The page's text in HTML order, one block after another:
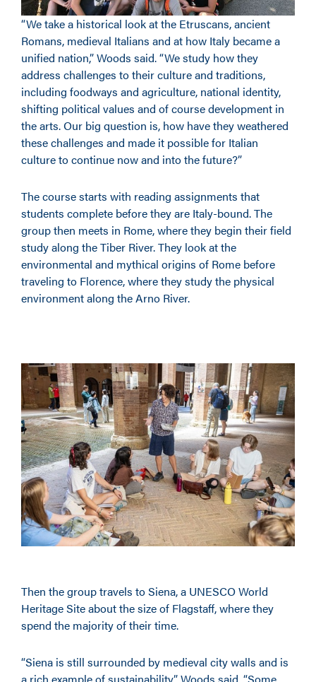
“We take a historical look at the Etruscans, ancient
Romans, medieval Italians and at how Italy became a
unified nation,” Woods said. “We study how they
address challenges to their culture and traditions,
including foodways and agriculture, national identity,
shifting political values and of course development in
the arts. Our big question is, how have they weathered
these challenges and made it possible for Italian
culture to continue now and into the future?”
The course starts with reading assignments that
students complete before they are Italy-bound. The
group then meets in Rome, where they begin their field
study along the Tiber River. They look at the
environmental and mythical origins of Rome before
traveling to Florence, where they study the physical
environment along the Arno River.
Then the group travels to Siena, a UNESCO World
Heritage Site about the size of Flagstaff, where they
spend the majority of their time.
“Siena is still surrounded by medieval city walls and is
a rich example of sustainability,” Woods said. “Some